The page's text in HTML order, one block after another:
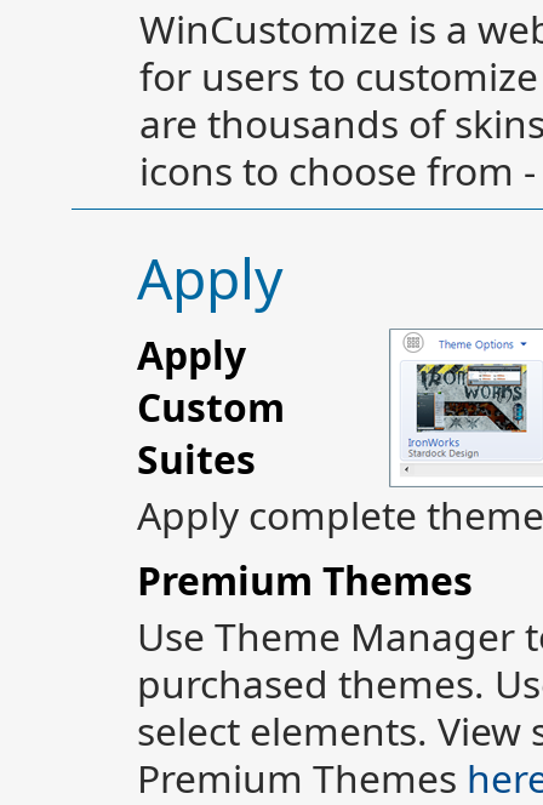
WinCustomize is a
for users to
are thousands of
icons to choose from
Apply
Apply
Custom
Suites
Apply complete
Premium Themes
Use Theme Manager
purchased themes.
select elements.
Premium Themes